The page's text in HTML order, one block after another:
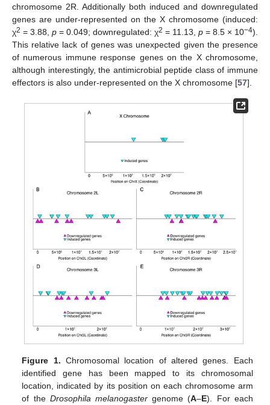
chromosome 2R. Additionally both induced and downregulated
genes are under-represented on the X chromosome (induced:
χ2 = 3.88, p = 0.049; downregulated: χ2 = 11.13, p = 8.5 × 10−4).
This relative lack of genes was unexpected given the presence
of numerous immune response genes on the X chromosome,
although interestingly, the antimicrobial peptide class of immune
effectors is also under-represented on the X chromosome [57].
Figure 1. Chromosomal location of altered genes. Each
identified gene has been mapped to its chromosomal
location, indicated by its position on each chromosome arm
of the Drosophila melanogastergenome (A–E). For each